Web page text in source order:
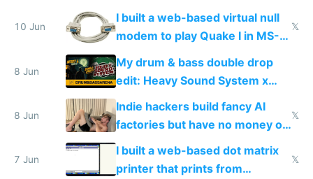
multiplayer
10 Jun
I built a web-based virtual null
modem to play Quake I in MS-
DOS in multiplayer online
𝕏
8 Jun
My drum & bass double drop
edit: Heavy Sound System x
Shadow People
8 Jun
Indie hackers build fancy AI
factories but have no money or
traffic
𝕏
7 Jun
I built a web-based dot matrix
printer that prints from
𝕏